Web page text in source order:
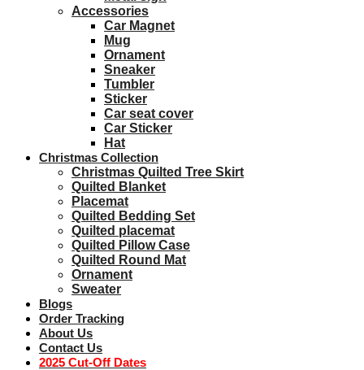
Accessories
Car Magnet
Mug
Ornament
Sneaker
Tumbler
Sticker
Car seat cover
Car Sticker
Hat
Christmas Collection
Christmas Quilted Tree Skirt
Quilted Blanket
Placemat
Quilted Bedding Set
Quilted placemat
Quilted Pillow Case
Quilted Round Mat
Ornament
Sweater
Blogs
Order Tracking
About Us
Contact Us
2025 Cut-Off Dates